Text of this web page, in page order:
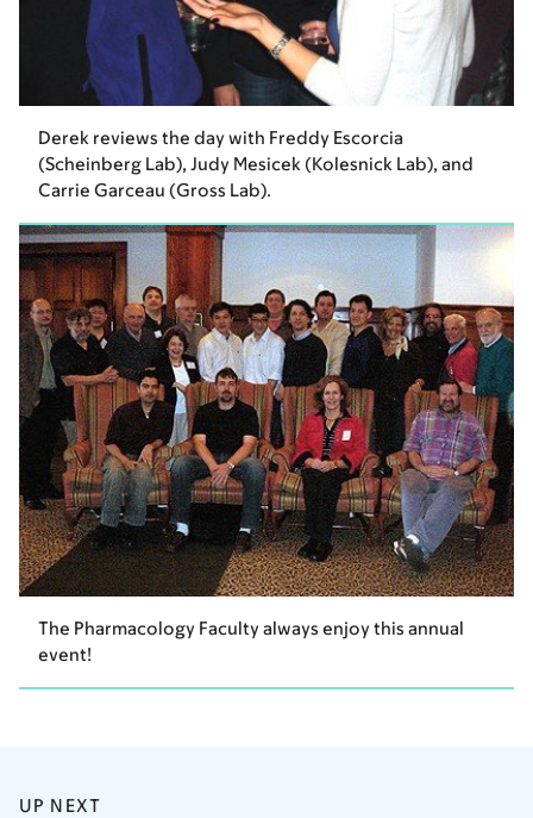
Derek reviews the day with Freddy Escorcia
(Scheinberg Lab), Judy Mesicek (Kolesnick Lab), and
Carrie Garceau (Gross Lab).
The Pharmacology Faculty always enjoy this annual
event!
UP NEXT